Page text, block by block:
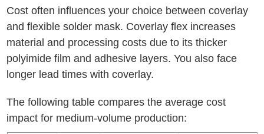
Cost often influences your choice between coverlay
and flexible solder mask. Coverlay flex increases
material and processing costs due to its thicker
polyimide film and adhesive layers. You also face
longer lead times with coverlay.
The following table compares the average cost
impact for medium-volume production: